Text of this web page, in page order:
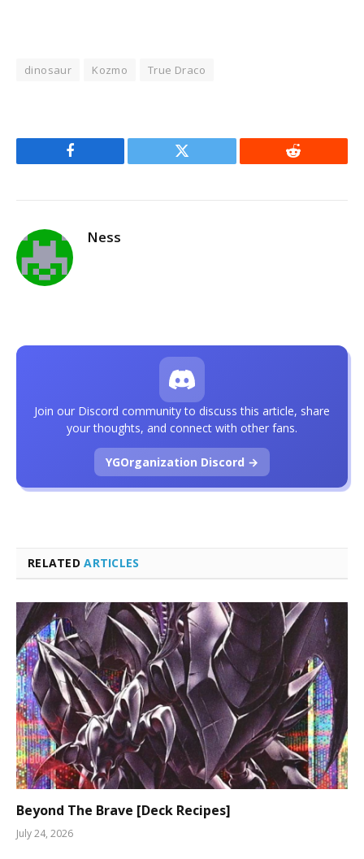
dinosaur Kozmo True Draco
Facebook Twitter Reddit
Ness
RELATEDARTICLES
Beyond The Brave [Deck Recipes]
July 24, 2026
Join our Discord community to discuss this article, share
your thoughts, and connect with other fans.
YGOrganization Discord →